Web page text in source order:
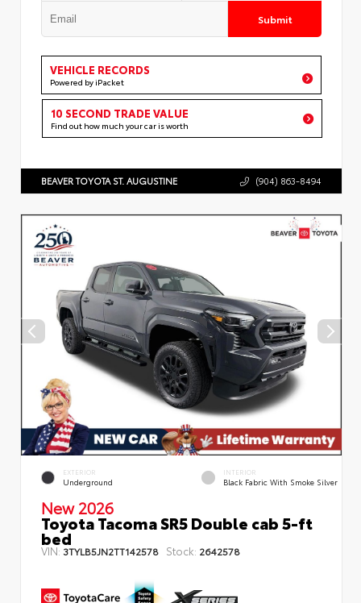
Submit
VEHICLE RECORDS
Powered by iPacket
10 SECOND TRADE VALUE
Find out how much your car is worth
BEAVER TOYOTA ST. AUGUSTINE (904) 863-8494
EXTERIOR
Underground
INTERIOR
Black Fabric With Smoke Silver
New 2026
Toyota Tacoma SR5 Double cab 5-ft
bed
VIN: 3TYLB5JN2TT142578 Stock: 2642578